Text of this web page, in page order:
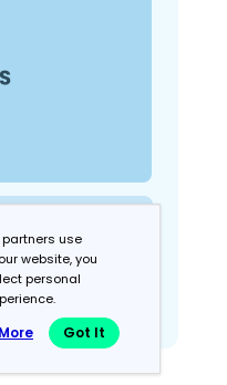
use
website, you
personal
Got It